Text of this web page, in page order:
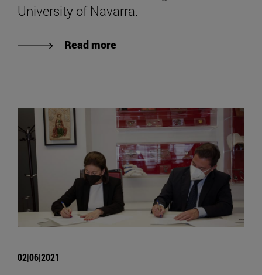
University of Navarra.
Read more
02|06|2021